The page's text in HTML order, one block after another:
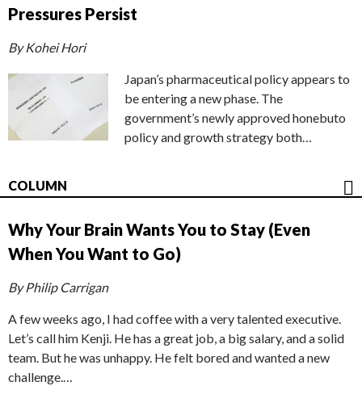
Pressures Persist
By Kohei Hori
Japan’s pharmaceutical policy appears to
be entering a new phase. The
government’s newly approved honebuto
policy and growth strategy both…
COLUMN
Why Your Brain Wants You to Stay (Even
When You Want to Go)
By Philip Carrigan
A few weeks ago, I had coffee with a very talented executive.
Let’s call him Kenji. He has a great job, a big salary, and a solid
team. But he was unhappy. He felt bored and wanted a new
challenge.…